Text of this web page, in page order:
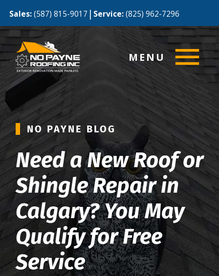
Sales:(587) 815-9017 | Service:(825) 962-7296
MENU
NO PAYNE BLOG
Need a New Roof or
Shingle Repair in
Calgary? You May
Qualify for Free
Service